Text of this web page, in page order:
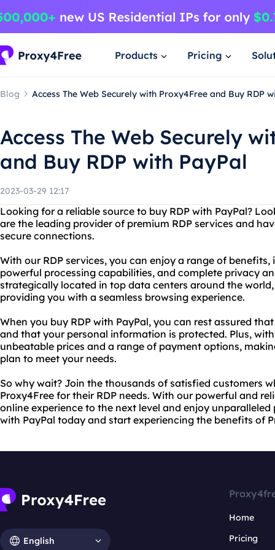
Products Pricing
Blog Access The Web Securely with Proxy4Free and Buy RDP
Access The Web Securely
and Buy RDP with PayPal
2023-03-29 12:17
Looking for a reliable source to buy RDP with PayPal?
are the leading provider of premium RDP services and
secure connections.
With our RDP services, you can enjoy a range of
powerful processing capabilities, and complete privacy
strategically located in top data centers around the
providing you with a seamless browsing experience.
When you buy RDP with PayPal, you can rest assured
and that your personal information is protected. Plus,
unbeatable prices and a range of payment options,
plan to meet your needs.
So why wait? Join the thousands of satisfied customers
Proxy4Free for their RDP needs. With our powerful and
online experience to the next level and enjoy
with PayPal today and start experiencing the benefits of
English
Home
Pricing